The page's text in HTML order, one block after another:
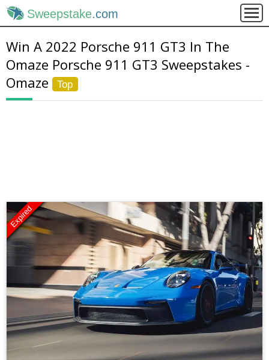
Sweepstake.com
Win A 2022 Porsche 911 GT3 In The
Omaze Porsche 911 GT3 Sweepstakes -
Omaze
Top
Expired